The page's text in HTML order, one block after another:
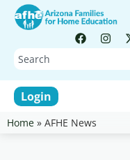
Login
Home » AFHE News